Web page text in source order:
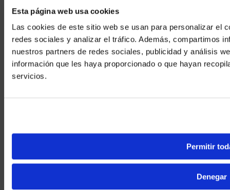
Esta página web usa cookies
Las cookies de este sitio web se usan para personalizar el
redes sociales y analizar el tráfico. Además, compartimos
nuestros partners de redes sociales, publicidad y análisis
información que les haya proporcionado o que hayan
servicios.
Permitir
Denegar
We noticed
No, stay